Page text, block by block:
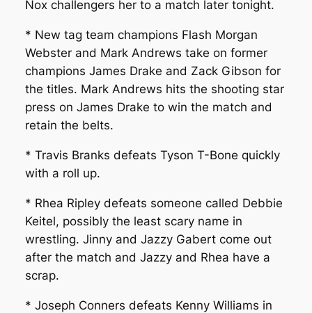
Nox challengers her to a match later tonight.
* New tag team champions Flash Morgan
Webster and Mark Andrews take on former
champions James Drake and Zack Gibson for
the titles. Mark Andrews hits the shooting star
press on James Drake to win the match and
retain the belts.
* Travis Branks defeats Tyson T-Bone quickly
with a roll up.
* Rhea Ripley defeats someone called Debbie
Keitel, possibly the least scary name in
wrestling. Jinny and Jazzy Gabert come out
after the match and Jazzy and Rhea have a
scrap.
* Joseph Conners defeats Kenny Williams in